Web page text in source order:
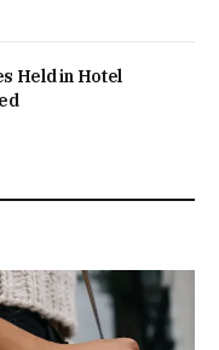
Held in Hotel